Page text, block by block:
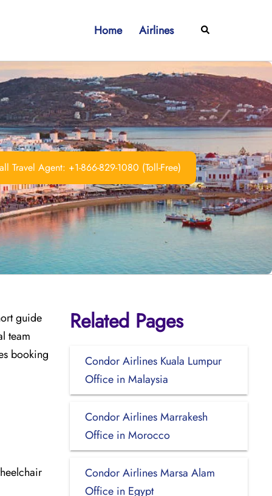
Home Airlines Search
Travel Agent: +1-866-829-1080 (Toll-Free)
guide
team
booking
Related Pages
Condor Airlines Kuala Lumpur
Office in Malaysia
Condor Airlines Marrakesh
Office in Morocco
Condor Airlines Marsa Alam
Office in Egypt